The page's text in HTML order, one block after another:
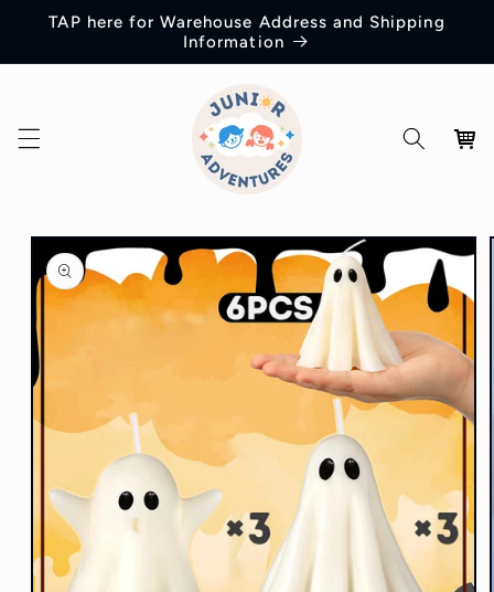
Skip to
TAP here for Warehouse Address and Shipping
Information
Cart
Skip to
product
information